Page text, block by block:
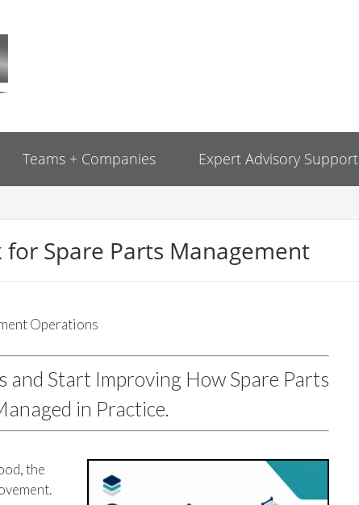
Teams + Companies Expert Advisory Support
Spare Parts Management
Operations
and Start Improving How Spare Parts
in Practice.
the